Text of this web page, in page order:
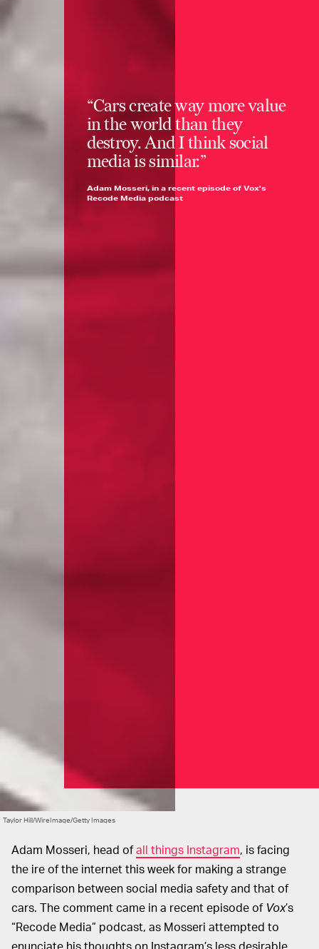
“Cars create way more value
in the world than they
destroy. And I think social
media is similar.”
Adam Mosseri, in a recent episode of Vox's
Recode Media podcast
Taylor Hill/WireImage/Getty Images
Adam Mosseri, head ofall things Instagram, is facing
the ire of the internet this week for making a strange
comparison between social media safety and that of
cars. The comment came in a recent episode of Vox’s
“Recode Media” podcast, as Mosseri attempted to